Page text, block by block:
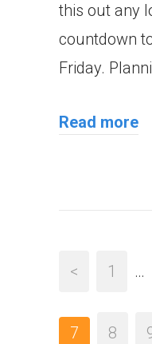
this out any
countdown
Friday.
Read more
< 1 …
7 8